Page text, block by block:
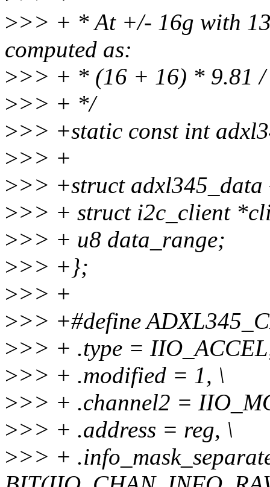
>>> + * At +/- 16g with
computed as:
>>> + * (16 + 16) * 9.81 /
>>> + */
>>> +static const int
>>> +
>>> +struct adxl345_data
>>> + struct i2c_client
>>> + u8 data_range;
>>> +};
>>> +
>>> +#define
>>> + .type =
>>> + .modified = 1, \
>>> + .channel2 =
>>> + .address = reg, \
>>> +